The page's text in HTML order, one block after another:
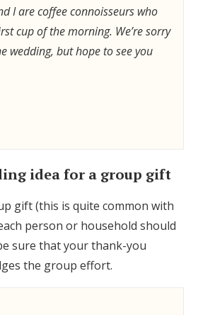
I are coffee connoisseurs who
cup of the morning. We’re sorry
wedding, but hope to see you
idea for a group gift
gift (this is quite common with
person or household should
sure that your thank-you
the group effort.